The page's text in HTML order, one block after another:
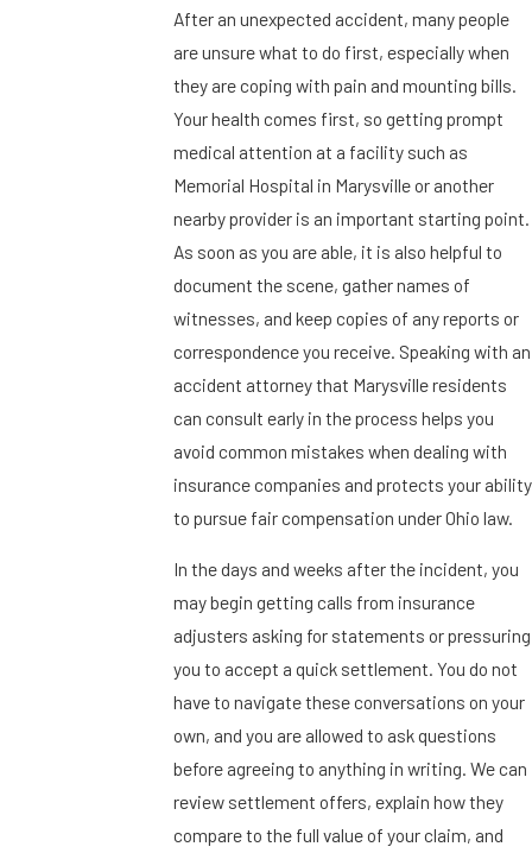
After an unexpected accident, many people
are unsure what to do first, especially when
they are coping with pain and mounting bills.
Your health comes first, so getting prompt
medical attention at a facility such as
Memorial Hospital in Marysville or another
nearby provider is an important starting point.
As soon as you are able, it is also helpful to
document the scene, gather names of
witnesses, and keep copies of any reports or
correspondence you receive. Speaking with an
accident attorney that Marysville residents
can consult early in the process helps you
avoid common mistakes when dealing with
insurance companies and protects your ability
to pursue fair compensation under Ohio law.
In the days and weeks after the incident, you
may begin getting calls from insurance
adjusters asking for statements or pressuring
you to accept a quick settlement. You do not
have to navigate these conversations on your
own, and you are allowed to ask questions
before agreeing to anything in writing. We can
review settlement offers, explain how they
compare to the full value of your claim, and